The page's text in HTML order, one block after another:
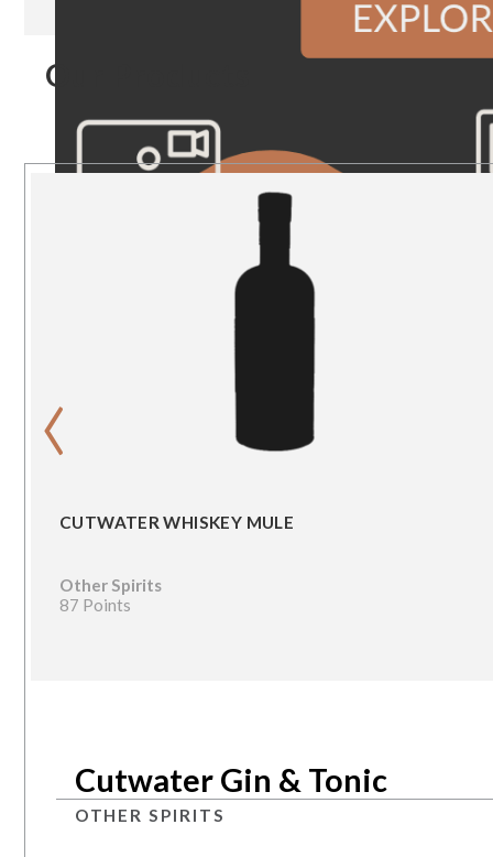
Our Products
CUTWATER WHISKEY MULE
Other Spirits
87 Points
‹
Cutwater Gin & Tonic
OTHER SPIRITS